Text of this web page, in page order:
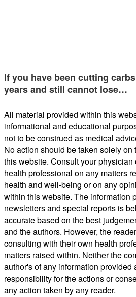
If you have been cutting
years and still cannot lose…
All material provided within this
informational and educational
not to be construed as medical
No action should be taken solely on
this website. Consult your physician
health professional on any matters
health and well-being or on any
within this website. The information
newsletters and special reports is
accurate based on the best
and the authors. However, the
consulting with their own health
matters raised within. Neither the
author's of any information provided
responsibility for the actions or
any action taken by any reader.